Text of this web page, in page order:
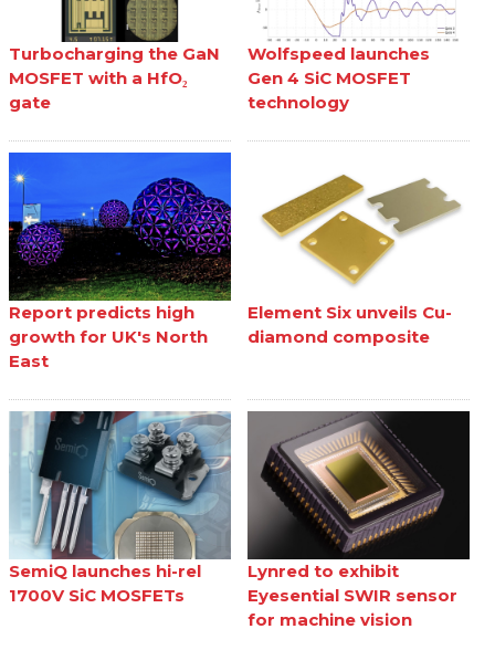
Turbocharging the GaN
MOSFET with a HfO₂
gate
Wolfspeed launches
Gen 4 SiC MOSFET
technology
Report predicts high
growth for UK's North
East
Element Six unveils Cu-
diamond composite
SemiQ launches hi-rel
1700V SiC MOSFETs
Lynred to exhibit
Eyesential SWIR sensor
for machine vision